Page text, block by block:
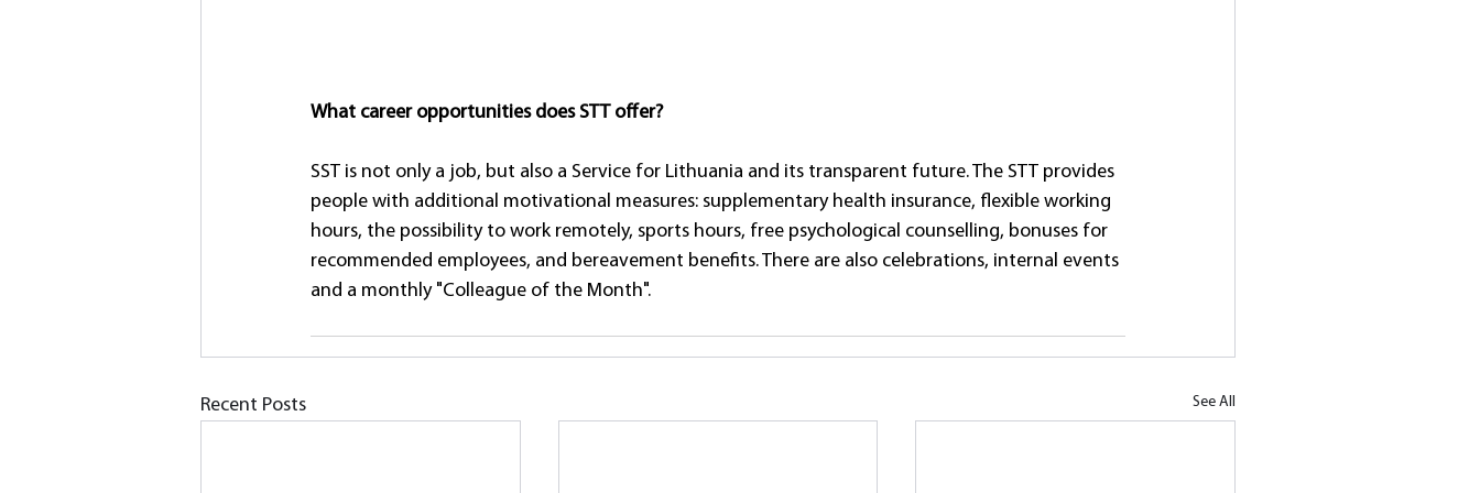
What career opportunities does STT offer?
SST is not only a job, but also a Service for Lithuania and its transparent future. The STT provides
people with additional motivational measures: supplementary health insurance, flexible working
hours, the possibility to work remotely, sports hours, free psychological counselling, bonuses for
recommended employees, and bereavement benefits. There are also celebrations, internal events
and a monthly "Colleague of the Month".
Recent Posts See All